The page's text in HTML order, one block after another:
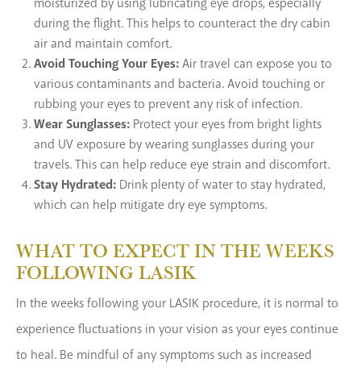
moisturized by using lubricating eye drops, especially
during the flight. This helps to counteract the dry cabin
air and maintain comfort.
Avoid Touching Your Eyes:Air travel can expose you to
various contaminants and bacteria. Avoid touching or
rubbing your eyes to prevent any risk of infection.
Wear Sunglasses: Protect your eyes from bright lights
and UV exposure by wearing sunglasses during your
travels. This can help reduce eye strain and discomfort.
Stay Hydrated: Drink plenty of water to stay hydrated,
which can help mitigate dry eye symptoms.
WHAT TO EXPECT IN THE WEEKS
FOLLOWING LASIK
In the weeks following your LASIK procedure, it is normal to
experience fluctuations in your vision as your eyes continue
to heal. Be mindful of any symptoms such as increased